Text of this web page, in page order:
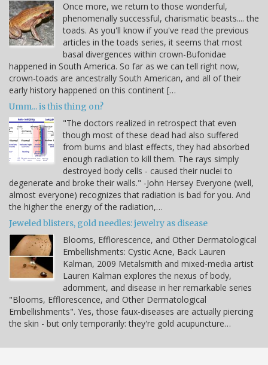
Once more, we return to those wonderful,
phenomenally successful, charismatic beasts.... the
toads. As you'll know if you've read the previous
articles in the toads series, it seems that most
basal divergences within crown-Bufonidae
happened in South America. So far as we can tell right now,
crown-toads are ancestrally South American, and all of their
early history happened on this continent […
Umm... is this thing on?
"The doctors realized in retrospect that even
though most of these dead had also suffered
from burns and blast effects, they had absorbed
enough radiation to kill them. The rays simply
destroyed body cells - caused their nuclei to
degenerate and broke their walls." -John Hersey Everyone (well,
almost everyone) recognizes that radiation is bad for you. And
the higher the energy of the radiation,…
Jeweled blisters, gold needles: jewelry as disease
Blooms, Efflorescence, and Other Dermatological
Embellishments: Cystic Acne, Back Lauren
Kalman, 2009 Metalsmith and mixed-media artist
Lauren Kalman explores the nexus of body,
adornment, and disease in her remarkable series
"Blooms, Efflorescence, and Other Dermatological
Embellishments". Yes, those faux-diseases are actually piercing
the skin - but only temporarily: they're gold acupuncture…